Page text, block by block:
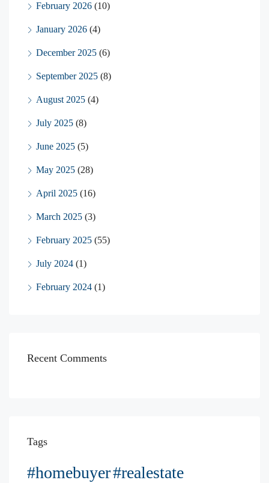
February 2026 (10)
January 2026 (4)
December 2025 (6)
September 2025 (8)
August 2025 (4)
July 2025 (8)
June 2025 (5)
May 2025 (28)
April 2025 (16)
March 2025 (3)
February 2025 (55)
July 2024 (1)
February 2024 (1)
Recent Comments
Tags
#homebuyer#realestate